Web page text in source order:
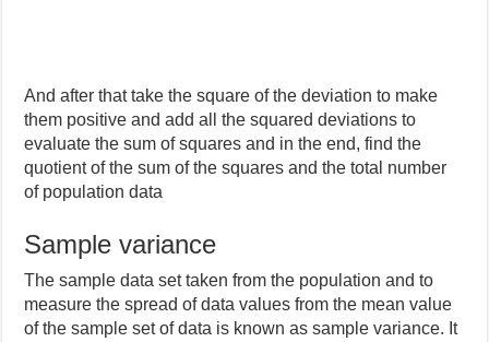
And after that take the square of the deviation to make
them positive and add all the squared deviations to
evaluate the sum of squares and in the end, find the
quotient of the sum of the squares and the total number
of population data
Sample variance
The sample data set taken from the population and to
measure the spread of data values from the mean value
of the sample set of data is known as sample variance. It